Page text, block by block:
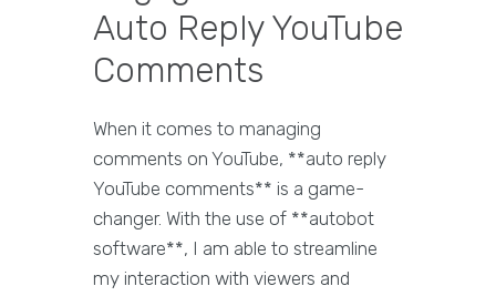
Auto Reply YouTube
Comments
When it comes to managing
comments on YouTube, **auto reply
YouTube comments** is a game-
changer. With the use of **autobot
software**, I am able to streamline
my interaction with viewers and